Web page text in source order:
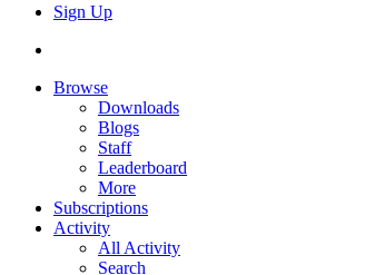
Sign Up
Browse
Downloads
Blogs
Staff
Leaderboard
More
Subscriptions
Activity
All Activity
Search